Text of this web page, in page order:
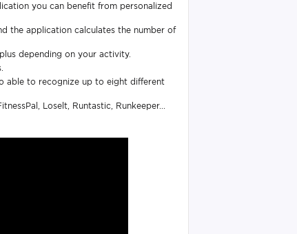
you can benefit from personalized
the application calculates the number of
depending on your activity.
able to recognize up to eight different
Loselt, Runtastic, Runkeeper...